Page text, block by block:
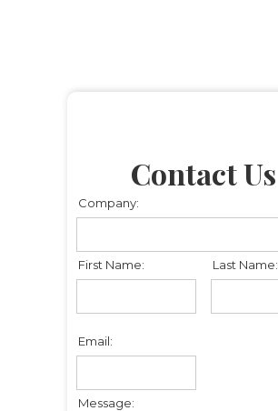
Contact Us
Company:
First Name: Last Name:
Email:
Message: